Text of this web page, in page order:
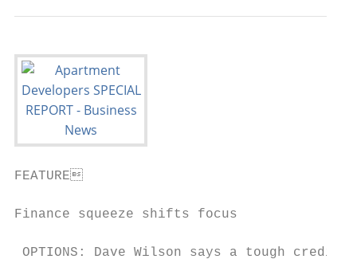
FEATURE
Finance squeeze shifts focus
OPTIONS: Dave Wilson says a tough